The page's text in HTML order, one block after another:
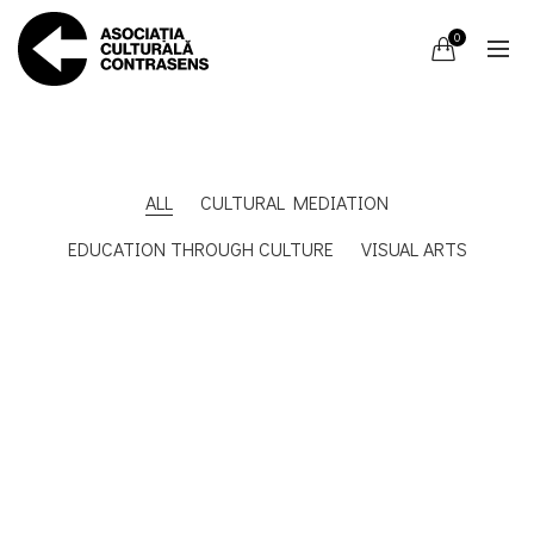
0
ALL
CULTURAL MEDIATION
EDUCATION THROUGH CULTURE
VISUAL ARTS